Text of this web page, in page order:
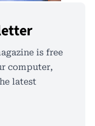
is free
computer,
latest